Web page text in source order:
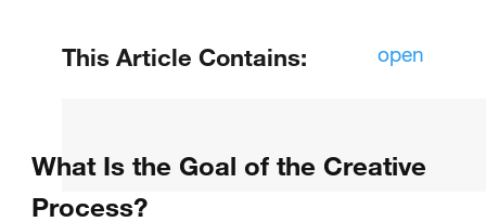
This Article Contains: open
What Can You Learn from the
What Is the Goal of the Creative
Process?